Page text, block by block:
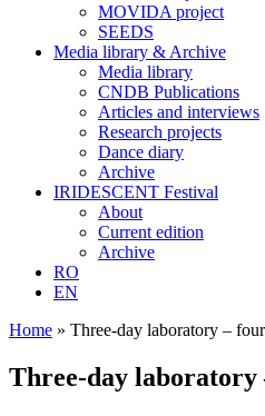
MOVIDA project
SEEDS
Media library & Archive
Media library
CNDB Publications
Articles and interviews
Research projects
Dance diary
Archive
IRIDESCENT Festival
About
Current edition
Archive
RO
EN
Home » Three-day laboratory –
Three-day